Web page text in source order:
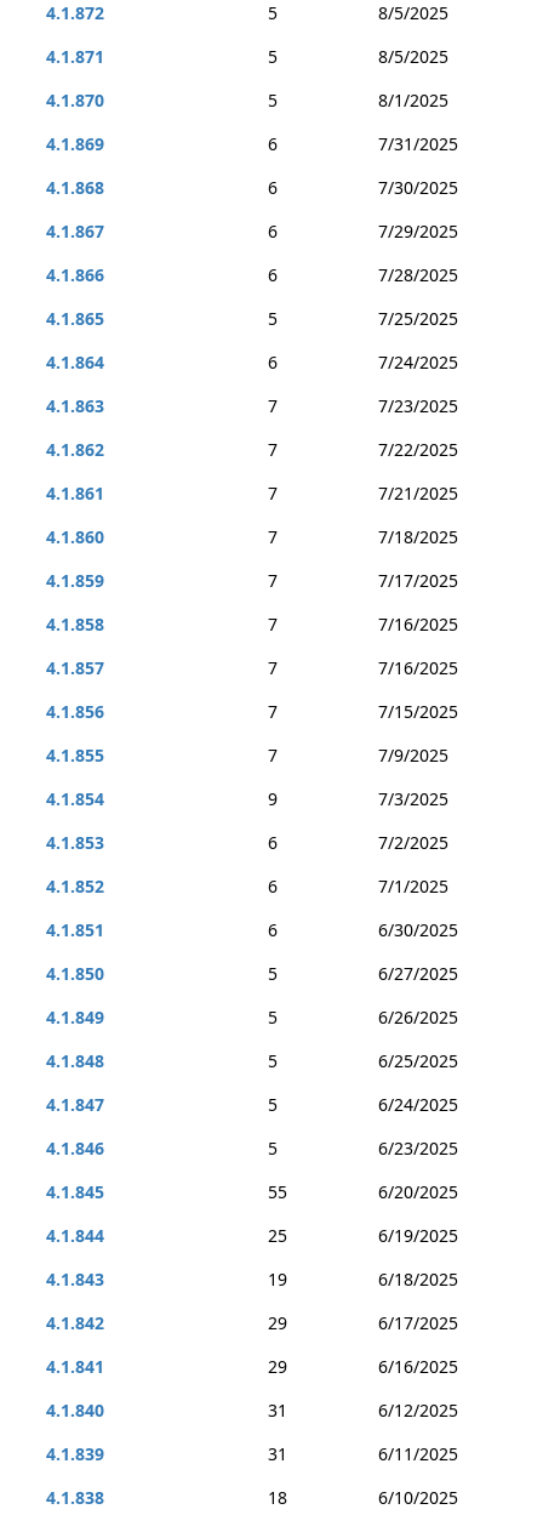
4.1.872
5
8/5/2025
4.1.871
5
8/5/2025
4.1.870
5
8/1/2025
4.1.869
6
7/31/2025
4.1.868
6
7/30/2025
4.1.867
6
7/29/2025
4.1.866
6
7/28/2025
4.1.865
5
7/25/2025
4.1.864
6
7/24/2025
4.1.863
7
7/23/2025
4.1.862
7
7/22/2025
4.1.861
7
7/21/2025
4.1.860
7
7/18/2025
4.1.859
7
7/17/2025
4.1.858
7
7/16/2025
4.1.857
7
7/16/2025
4.1.856
7
7/15/2025
4.1.855
7
7/9/2025
4.1.854
9
7/3/2025
4.1.853
6
7/2/2025
4.1.852
6
7/1/2025
4.1.851
6
6/30/2025
4.1.850
5
6/27/2025
4.1.849
5
6/26/2025
4.1.848
5
6/25/2025
4.1.847
5
6/24/2025
4.1.846
5
6/23/2025
4.1.845
55
6/20/2025
4.1.844
25
6/19/2025
4.1.843
19
6/18/2025
4.1.842
29
6/17/2025
4.1.841
29
6/16/2025
4.1.840
31
6/12/2025
4.1.839
31
6/11/2025
4.1.838
18 6/10/2025